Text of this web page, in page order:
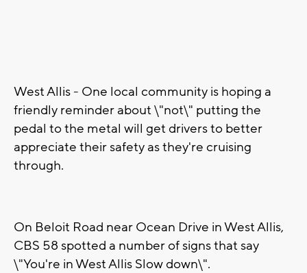
West Allis - One local community is hoping a
friendly reminder about \"not\" putting the
pedal to the metal will get drivers to better
appreciate their safety as they're cruising
through.
On Beloit Road near Ocean Drive in West Allis,
CBS 58 spotted a number of signs that say
\"You're in West Allis Slow down\".